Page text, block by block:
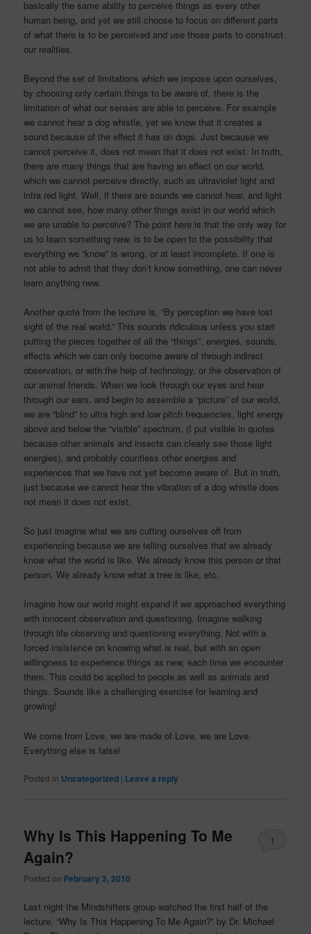
basically the same ability to perceive things as every other
human being, and yet we still choose to focus on different parts
of what there is to be perceived and use those parts to construct
our realities.
Beyond the set of limitations which we impose upon ourselves,
by choosing only certain things to be aware of, there is the
limitation of what our senses are able to perceive. For example
we cannot hear a dog whistle, yet we know that it creates a
sound because of the effect it has on dogs. Just because we
cannot perceive it, does not mean that it does not exist. In truth,
there are many things that are having an effect on our world,
which we cannot perceive directly, such as ultraviolet light and
infra red light. Well, if there are sounds we cannot hear, and light
we cannot see, how many other things exist in our world which
we are unable to perceive? The point here is that the only way for
us to learn something new, is to be open to the possibility that
everything we “know” is wrong, or at least incomplete. If one is
not able to admit that they don’t know something, one can never
learn anything new.
Another quote from the lecture is, “By perception we have lost
sight of the real world.” This sounds ridiculous unless you start
putting the pieces together of all the “things”, energies, sounds,
effects which we can only become aware of through indirect
observation, or with the help of technology, or the observation of
our animal friends. When we look through our eyes and hear
through our ears, and begin to assemble a “picture” of our world,
we are “blind” to ultra high and low pitch frequencies, light energy
above and below the “visible” spectrum, (I put visible in quotes
because other animals and insects can clearly see those light
energies), and probably countless other energies and
experiences that we have not yet become aware of. But in truth,
just because we cannot hear the vibration of a dog whistle does
not mean it does not exist.
So just imagine what we are cutting ourselves off from
experiencing because we are telling ourselves that we already
know what the world is like. We already know this person or that
person. We already know what a tree is like, etc.
Imagine how our world might expand if we approached everything
with innocent observation and questioning. Imagine walking
through life observing and questioning everything. Not with a
forced insistence on knowing what is real, but with an open
willingness to experience things as new, each time we encounter
them. This could be applied to people as well as animals and
things. Sounds like a challenging exercise for learning and
growing!
We come from Love, we are made of Love, we are Love.
Everything else is false!
Posted in Uncategorized | Leave a reply
Why Is This Happening To Me
Again?
Posted on February 3, 2010
1
Last night the Mindshifters group watched the first half of the
lecture, “Why Is This Happening To Me Again?” by Dr. Michael